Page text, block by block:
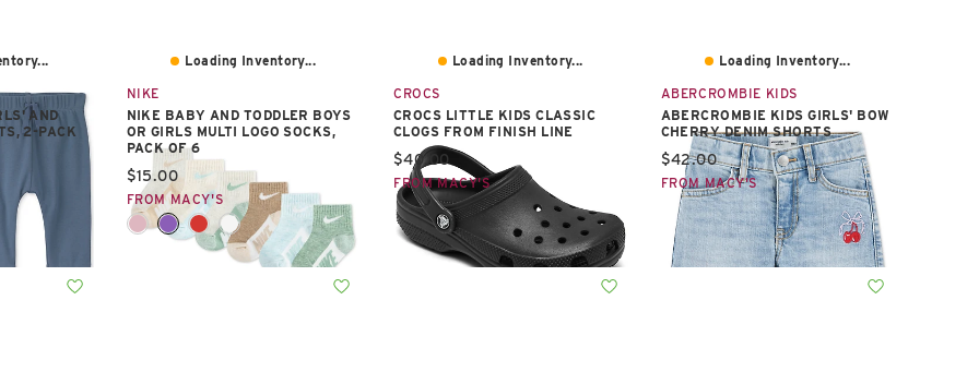
AND
2-PACK
Loading Inventory...
NIKE
NIKE BABY AND TODDLER BOYS
OR GIRLS MULTI LOGO SOCKS,
PACK OF 6
Current price:
$15.00
FROM MACY'S
Loading Inventory...
CROCS
CROCS LITTLE KIDS CLASSIC
CLOGS FROM FINISH LINE
Current price:
$40.00
FROM MACY'S
Loading Inventory...
ABERCROMBIE KIDS
ABERCROMBIE KIDS GIRLS' BOW
CHERRY DENIM SHORTS
Current price:
$42.00
FROM MACY'S